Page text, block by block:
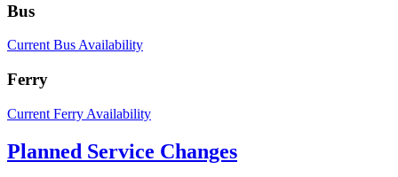
Bus
Current Bus Availability
Ferry
Current Ferry Availability
Planned Service Changes